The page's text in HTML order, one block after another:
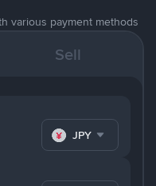
various payment methods
Sell
JPY